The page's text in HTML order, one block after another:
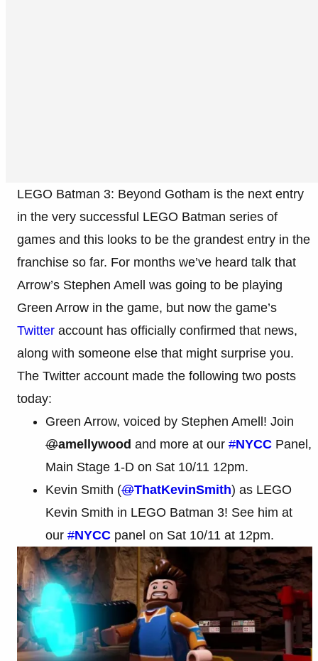
LEGO Batman 3: Beyond Gotham is the next entry
in the very successful LEGO Batman series of
games and this looks to be the grandest entry in the
franchise so far. For months we’ve heard talk that
Arrow’s Stephen Amell was going to be playing
Green Arrow in the game, but now the game’s
Twitter account has officially confirmed that news,
along with someone else that might surprise you.
The Twitter account made the following two posts
today:
Green Arrow, voiced by Stephen Amell! Join
@amellywood and more at our #NYCC Panel,
Main Stage 1-D on Sat 10/11 12pm.
Kevin Smith (@ThatKevinSmith) as LEGO
Kevin Smith in LEGO Batman 3! See him at
our #NYCC panel on Sat 10/11 at 12pm.